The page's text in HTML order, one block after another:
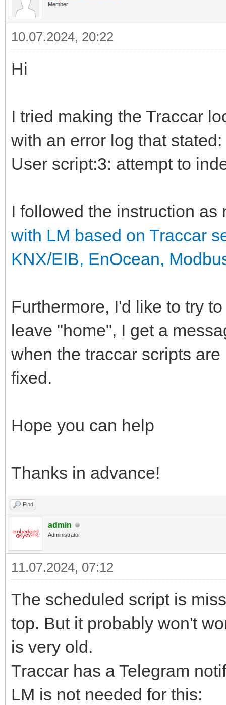
Member
10.07.2024, 20:22
Hi
I tried making the Traccar
with an error log that stated:
User script:3: attempt to
I followed the instruction
with LM based on Traccar
KNX/EIB, EnOcean,
Furthermore, I'd like to try
leave "home", I get a
when the traccar scripts
fixed.
Hope you can help
Thanks in advance!
Find
admin
Administrator
11.07.2024, 07:12
The scheduled script is
top. But it probably won't
is very old.
Traccar has a Telegram
LM is not needed for this: